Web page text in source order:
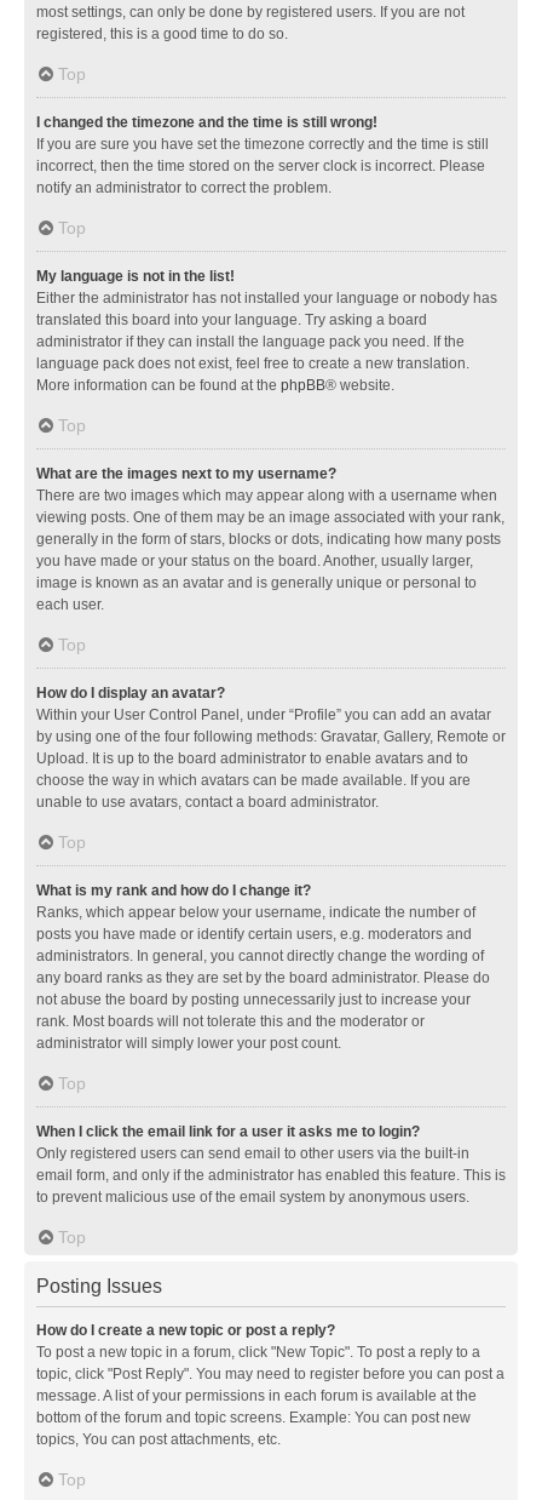
most settings, can only be done by registered users. If you are not
registered, this is a good time to do so.
Top
I changed the timezone and the time is still wrong!
If you are sure you have set the timezone correctly and the time is still
incorrect, then the time stored on the server clock is incorrect. Please
notify an administrator to correct the problem.
Top
My language is not in the list!
Either the administrator has not installed your language or nobody has
translated this board into your language. Try asking a board
administrator if they can install the language pack you need. If the
language pack does not exist, feel free to create a new translation.
More information can be found at the phpBB® website.
Top
What are the images next to my username?
There are two images which may appear along with a username when
viewing posts. One of them may be an image associated with your rank,
generally in the form of stars, blocks or dots, indicating how many posts
you have made or your status on the board. Another, usually larger,
image is known as an avatar and is generally unique or personal to
each user.
Top
How do I display an avatar?
Within your User Control Panel, under “Profile” you can add an avatar
by using one of the four following methods: Gravatar, Gallery, Remote or
Upload. It is up to the board administrator to enable avatars and to
choose the way in which avatars can be made available. If you are
unable to use avatars, contact a board administrator.
Top
What is my rank and how do I change it?
Ranks, which appear below your username, indicate the number of
posts you have made or identify certain users, e.g. moderators and
administrators. In general, you cannot directly change the wording of
any board ranks as they are set by the board administrator. Please do
not abuse the board by posting unnecessarily just to increase your
rank. Most boards will not tolerate this and the moderator or
administrator will simply lower your post count.
Top
When I click the email link for a user it asks me to login?
Only registered users can send email to other users via the built-in
email form, and only if the administrator has enabled this feature. This is
to prevent malicious use of the email system by anonymous users.
Top
Posting Issues
How do I create a new topic or post a reply?
To post a new topic in a forum, click "New Topic". To post a reply to a
topic, click "Post Reply". You may need to register before you can post a
message. A list of your permissions in each forum is available at the
bottom of the forum and topic screens. Example: You can post new
topics, You can post attachments, etc.
Top